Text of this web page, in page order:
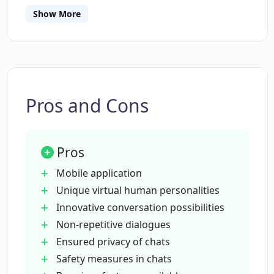
Are the chat experiences on PokeAI
How does PokeAI ensure conversation
How often does PokeAI update its
virtual human chat content?
Is PokeAI available on both Android and
iOS?
Show More
Pros and Cons
Pros
Mobile application
Unique virtual human personalities
Innovative conversation possibilities
Non-repetitive dialogues
Ensured privacy of chats
Safety measures in chats